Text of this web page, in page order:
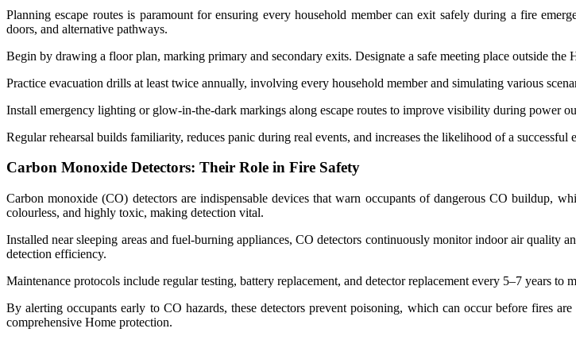
Planning escape routes is paramount for ensuring every household member can exit safely during a fire
doors, and alternative pathways.
Begin by drawing a floor plan, marking primary and secondary exits. Designate a safe meeting place outside the
Practice evacuation drills at least twice annually, involving every household member and simulating various
Install emergency lighting or glow-in-the-dark markings along escape routes to improve visibility during power
Regular rehearsal builds familiarity, reduces panic during real events, and increases the likelihood of a successful
Carbon Monoxide Detectors: Their Role in Fire Safety
Carbon monoxide (CO) detectors are indispensable devices that warn occupants of dangerous CO buildup,
colourless, and highly toxic, making detection vital.
Installed near sleeping areas and fuel-burning appliances, CO detectors continuously monitor indoor air quality
detection efficiency.
Maintenance protocols include regular testing, battery replacement, and detector replacement every 5–7 years to
By alerting occupants early to CO hazards, these detectors prevent poisoning, which can occur before fires
comprehensive Home protection.